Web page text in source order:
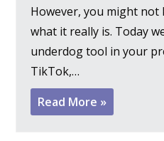
However, you might
what it really is. Today
underdog tool in your
TikTok,…
Read More »